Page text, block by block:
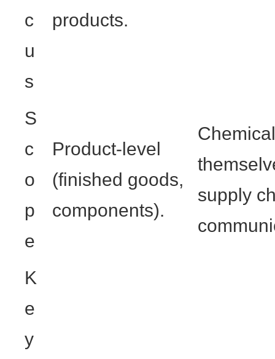
c
u
s
products.
S
c
o
p
e
Product-level
(finished goods,
components).
supply
K
e
y